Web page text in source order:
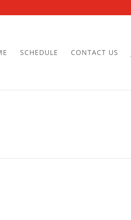
SCHEDULE CONTACT US